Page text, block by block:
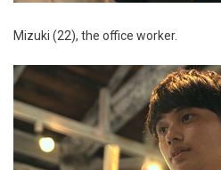
Mizuki (22), the office worker.